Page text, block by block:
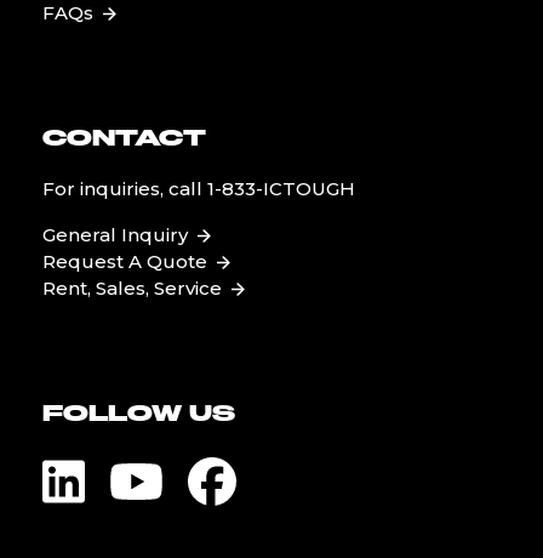
FAQs
CONTACT
For inquiries, call 1-833-ICTOUGH
General Inquiry
Request A Quote
Rent, Sales, Service
FOLLOW US